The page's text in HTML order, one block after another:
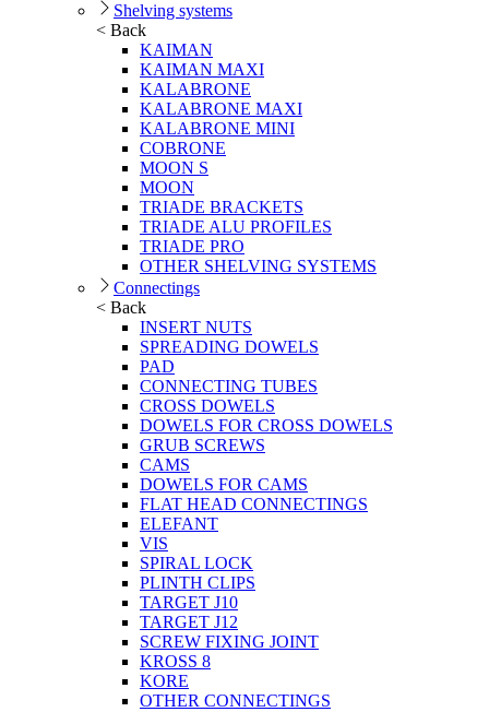
Shelving systems
< Back
KAIMAN
KAIMAN MAXI
KALABRONE
KALABRONE MAXI
KALABRONE MINI
COBRONE
MOON S
MOON
TRIADE BRACKETS
TRIADE ALU PROFILES
TRIADE PRO
OTHER SHELVING SYSTEMS
Connectings
< Back
INSERT NUTS
SPREADING DOWELS
PAD
CONNECTING TUBES
CROSS DOWELS
DOWELS FOR CROSS DOWELS
GRUB SCREWS
CAMS
DOWELS FOR CAMS
FLAT HEAD CONNECTINGS
ELEFANT
VIS
SPIRAL LOCK
PLINTH CLIPS
TARGET J10
TARGET J12
SCREW FIXING JOINT
KROSS 8
KORE
OTHER CONNECTINGS